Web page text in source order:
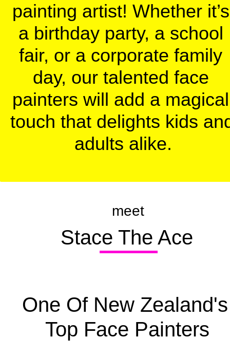
painting artist! Whether it’s
a birthday party, a school
fair, or a corporate family
day, our talented face
painters will add a magical
touch that delights kids
adults alike.
Stace The Ace
One Of New Zealand's
Top Face Painters
meet